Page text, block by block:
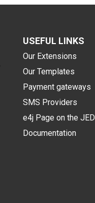
USEFUL LINKS
Our Extensions
Our Templates
Payment gateways
SMS Providers
e4j Page on the JED
Documentation